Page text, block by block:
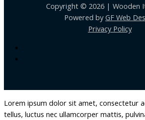
Copyright © 2026 | Wooden
Powered byGF Web
Privacy Policy
Lorem ipsum dolor sit amet, consectetur
tellus, luctus nec ullamcorper mattis,